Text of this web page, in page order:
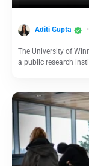
Aditi Gupta
The University of
a public research